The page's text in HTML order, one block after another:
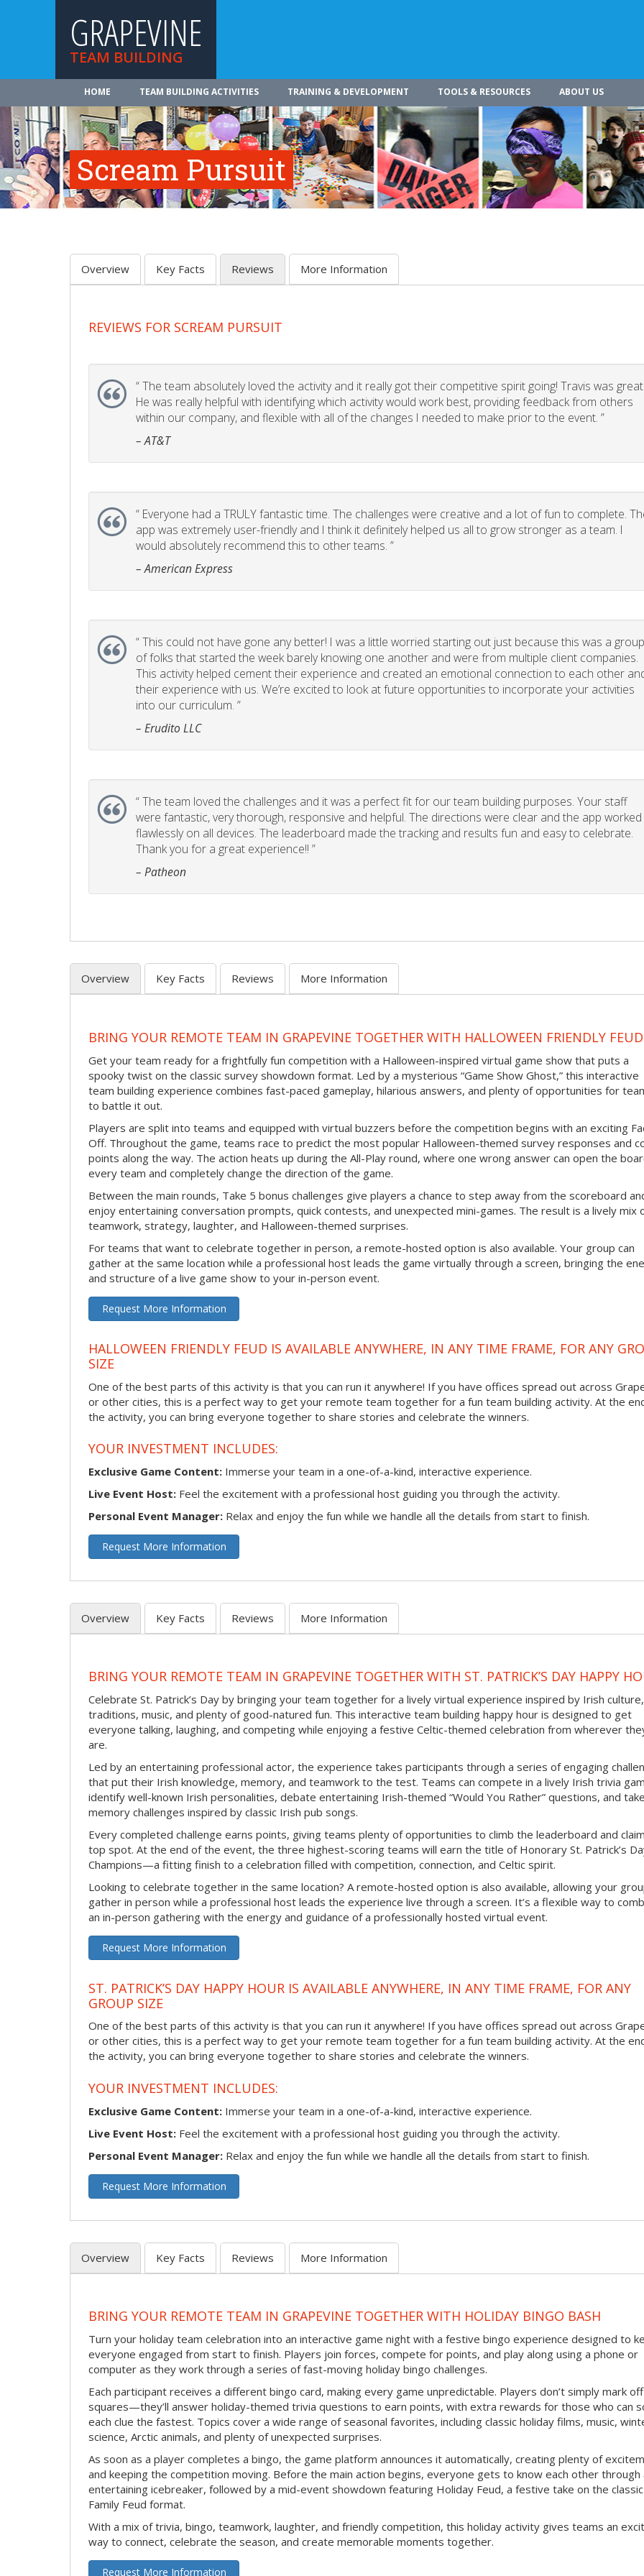
GRAPEVINE
TEAM BUILDING
HOME TEAM BUILDING ACTIVITIES TRAINING & DEVELOPMENT TOOLS & RESOURCES ABOUT US
Scream Pursuit
Overview Key Facts Reviews More Information
REVIEWS FOR SCREAM PURSUIT
“The team absolutely loved the activity and it really got their competitive spirit going! Travis was great.
He was really helpful with identifying which activity would work best, providing feedback from others
within our company, and flexible with all of the changes I needed to make prior to the event. ”
– AT&T
“ Everyone had a TRULY fantastic time. The challenges were creative and a lot of fun to complete.
app was extremely user-friendly and I think it definitely helped us all to grow stronger as a team. I
would absolutely recommend this to other teams. ”
– American Express
“This could not have gone any better! I was a little worried starting out just because this was a group
of folks that started the week barely knowing one another and were from multiple client companies.
This activity helped cement their experience and created an emotional connection to each other
their experience with us. We’re excited to look at future opportunities to incorporate your activities
into our curriculum. ”
– Erudito LLC
“The team loved the challenges and it was a perfect fit for our team building purposes. Your staff
were fantastic, very thorough, responsive and helpful. The directions were clear and the app worked
flawlessly on all devices. The leaderboard made the tracking and results fun and easy to celebrate.
Thank you for a great experience!! ”
– Patheon
Overview Key Facts Reviews More Information
BRING YOUR REMOTE TEAM IN GRAPEVINE TOGETHER WITH HALLOWEEN FRIENDLY FEUD
Get your team ready for a frightfully fun competition with a Halloween-inspired virtual game show that puts a
spooky twist on the classic survey showdown format. Led by a mysterious “Game Show Ghost,” this interactive
team building experience combines fast-paced gameplay, hilarious answers, and plenty of opportunities for
to battle it out.
Players are split into teams and equipped with virtual buzzers before the competition begins with an exciting
Off. Throughout the game, teams race to predict the most popular Halloween-themed survey responses and
points along the way. The action heats up during the All-Play round, where one wrong answer can open the
every team and completely change the direction of the game.
Between the main rounds, Take 5 bonus challenges give players a chance to step away from the scoreboard
enjoy entertaining conversation prompts, quick contests, and unexpected mini-games. The result is a lively mix
teamwork, strategy, laughter, and Halloween-themed surprises.
For teams that want to celebrate together in person, a remote-hosted option is also available. Your group can
gather at the same location while a professional host leads the game virtually through a screen, bringing the
and structure of a live game show to your in-person event.
Request More Information
HALLOWEEN FRIENDLY FEUD IS AVAILABLE ANYWHERE, IN ANY TIME FRAME, FOR ANY
SIZE
One of the best parts of this activity is that you can run it anywhere! If you have offices spread out across
or other cities, this is a perfect way to get your remote team together for a fun team building activity. At the
the activity, you can bring everyone together to share stories and celebrate the winners.
YOUR INVESTMENT INCLUDES:
Exclusive Game Content: Immerse your team in a one-of-a-kind, interactive experience.
Live Event Host: Feel the excitement with a professional host guiding you through the activity.
Personal Event Manager: Relax and enjoy the fun while we handle all the details from start to finish.
Request More Information
Overview Key Facts Reviews More Information
BRING YOUR REMOTE TEAM IN GRAPEVINE TOGETHER WITH ST. PATRICK’S DAY HAPPY
Celebrate St. Patrick’s Day by bringing your team together for a lively virtual experience inspired by Irish culture,
traditions, music, and plenty of good-natured fun. This interactive team building happy hour is designed to get
everyone talking, laughing, and competing while enjoying a festive Celtic-themed celebration from wherever
are.
Led by an entertaining professional actor, the experience takes participants through a series of engaging
that put their Irish knowledge, memory, and teamwork to the test. Teams can compete in a lively Irish trivia
identify well-known Irish personalities, debate entertaining Irish-themed “Would You Rather” questions, and
memory challenges inspired by classic Irish pub songs.
Every completed challenge earns points, giving teams plenty of opportunities to climb the leaderboard and
top spot. At the end of the event, the three highest-scoring teams will earn the title of Honorary St. Patrick’s
Champions—a fitting finish to a celebration filled with competition, connection, and Celtic spirit.
Looking to celebrate together in the same location? A remote-hosted option is also available, allowing your
gather in person while a professional host leads the experience live through a screen. It’s a flexible way to
an in-person gathering with the energy and guidance of a professionally hosted virtual event.
Request More Information
ST. PATRICK’S DAY HAPPY HOUR IS AVAILABLE ANYWHERE, IN ANY TIME FRAME, FOR ANY
GROUP SIZE
One of the best parts of this activity is that you can run it anywhere! If you have offices spread out across
or other cities, this is a perfect way to get your remote team together for a fun team building activity. At the
the activity, you can bring everyone together to share stories and celebrate the winners.
YOUR INVESTMENT INCLUDES:
Exclusive Game Content: Immerse your team in a one-of-a-kind, interactive experience.
Live Event Host: Feel the excitement with a professional host guiding you through the activity.
Personal Event Manager: Relax and enjoy the fun while we handle all the details from start to finish.
Request More Information
Overview Key Facts Reviews More Information
BRING YOUR REMOTE TEAM IN GRAPEVINE TOGETHER WITH HOLIDAY BINGO BASH
Turn your holiday team celebration into an interactive game night with a festive bingo experience designed to
everyone engaged from start to finish. Players join forces, compete for points, and play along using a phone or
computer as they work through a series of fast-moving holiday bingo challenges.
Each participant receives a different bingo card, making every game unpredictable. Players don’t simply mark off
squares—they’ll answer holiday-themed trivia questions to earn points, with extra rewards for those who can
each clue the fastest. Topics cover a wide range of seasonal favorites, including classic holiday films, music,
science, Arctic animals, and plenty of unexpected surprises.
As soon as a player completes a bingo, the game platform announces it automatically, creating plenty of
and keeping the competition moving. Before the main action begins, everyone gets to know each other through
entertaining icebreaker, followed by a mid-event showdown featuring Holiday Feud, a festive take on the classic
Family Feud format.
With a mix of trivia, bingo, teamwork, laughter, and friendly competition, this holiday activity gives teams an
way to connect, celebrate the season, and create memorable moments together.
Request More Information